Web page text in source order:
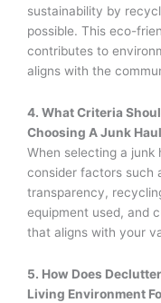
sustainability by
possible. This eco-
contributes to
aligns with the
4. What Criteria
Choosing A Junk
When selecting a junk
consider factors such
transparency,
equipment used, and
that aligns with your
5. How Does
Living Environment